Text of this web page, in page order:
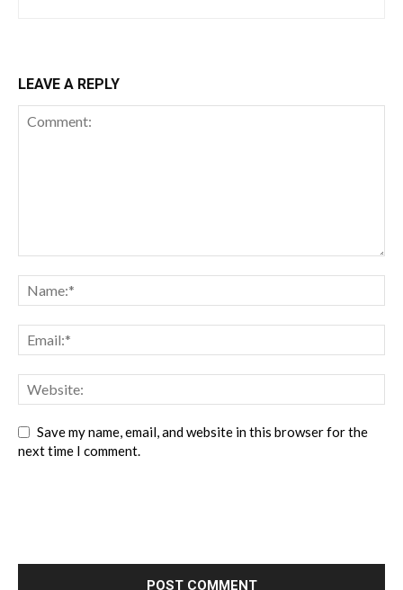
LEAVE A REPLY
Save my name, email, and website in this browser for the
next time I comment.